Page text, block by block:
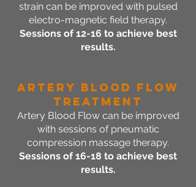
strain can be improved with pulsed
electro-magnetic field therapy.
Sessions of 12-16 to achieve best
results.
Artery Blood Flow
Treatment
Artery Blood Flow can be improved
with sessions of pneumatic
compression massage therapy.
Sessions of 16-18 to achieve best
results.